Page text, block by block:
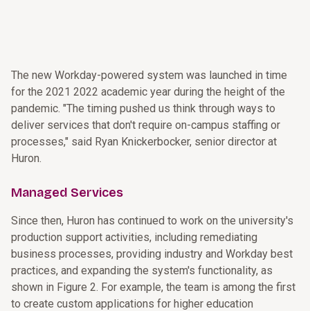
The new Workday-powered system was launched in time
for the 2021 2022 academic year during the height of the
pandemic. "The timing pushed us think through ways to
deliver services that don't require on-campus staffing or
processes," said Ryan Knickerbocker, senior director at
Huron.
Managed Services
Since then, Huron has continued to work on the university's
production support activities, including remediating
business processes, providing industry and Workday best
practices, and expanding the system's functionality, as
shown in Figure 2. For example, the team is among the first
to create custom applications for higher education